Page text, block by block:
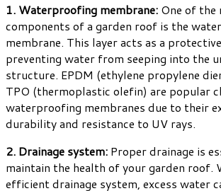
1. Waterproofing membrane: One of the
components of a garden roof is the
membrane. This layer acts as a
preventing water from seeping into the
structure. EPDM (ethylene propylene
TPO (thermoplastic olefin) are popular
waterproofing membranes due to their
durability and resistance to UV rays.
2. Drainage system: Proper drainage is
maintain the health of your garden roof.
efficient drainage system, excess water